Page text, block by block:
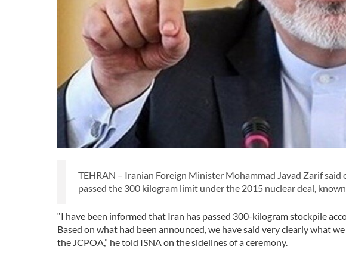
TEHRAN – Iranian Foreign Minister Mohammad Javad Zarif
passed the 300 kilogram limit under the 2015 nuclear deal,
“I have been informed that Iran has passed 300-kilogram stockpile
Based on what had been announced, we have said very clearly what
the JCPOA,” he told ISNA on the sidelines of a ceremony.